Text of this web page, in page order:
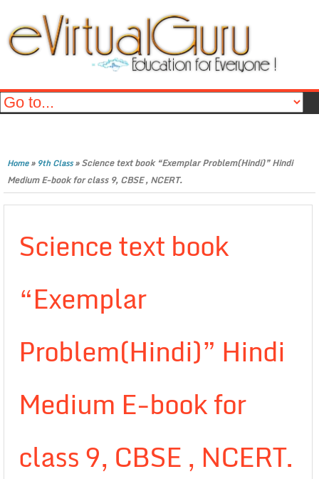
Home» 9th Class»Science text book “Exemplar Problem(Hindi)” Hindi
Medium E-book for class 9, CBSE , NCERT.
Science text book
“Exemplar
Problem(Hindi)” Hindi
Medium E-book for
class 9, CBSE , NCERT.